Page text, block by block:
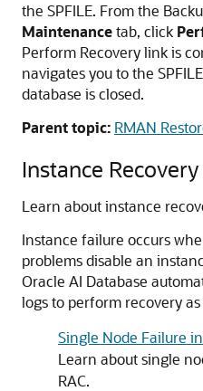
the SPFILE. From the
Maintenancetab, click
Perform Recovery link is
navigates you to the
database is closed.
Parent topic: RMAN
Instance
Learn about instance
Instance failure occurs
problems disable an
Oracle AI Database
logs to perform recovery
Single Node Failure
Learn about single
RAC.